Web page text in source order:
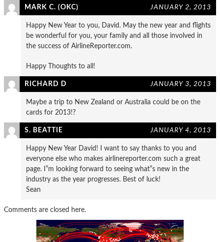
MARK C. (OKC) JANUARY 2, 2013
Happy New Year to you, David. May the new year and flights
be wonderful for you, your family and all those involved in
the success of AirlineReporter.com.
Happy Thoughts to all!
RICHARD D JANUARY 3, 2013
Maybe a trip to New Zealand or Australia could be on the
cards for 2013!?
S. BEATTIE JANUARY 4, 2013
Happy New Year David! I want to say thanks to you and
everyone else who makes airlinereporter.com such a great
page. I”m looking forward to seeing what”s new in the
industry as the year progresses. Best of luck!
Sean
Comments are closed here.